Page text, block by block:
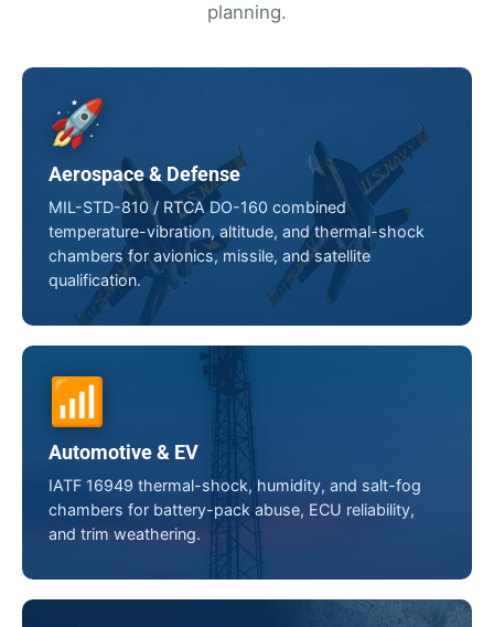
planning.
🚀
Aerospace & Defense
MIL-STD-810 / RTCA DO-160 combined
temperature-vibration, altitude, and thermal-shock
chambers for avionics, missile, and satellite
qualification.
📶
Automotive & EV
IATF 16949 thermal-shock, humidity, and salt-fog
chambers for battery-pack abuse, ECU reliability,
and trim weathering.